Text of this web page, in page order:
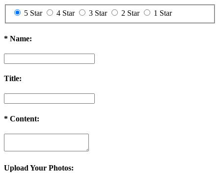
5 Star 4 Star 3 Star 2 Star 1 Star
* Name:
Title:
* Content:
Upload Your Photos: